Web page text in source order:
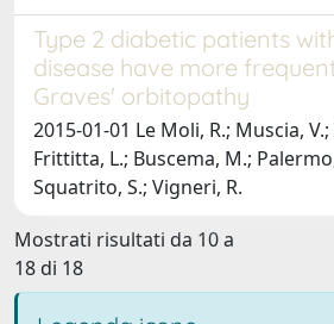
Type 2 diabetic patients
disease have more
Graves' orbitopathy
2015-01-01 Le Moli, R.; Muscia,
Frittitta, L.; Buscema, M.;
Squatrito, S.; Vigneri, R.
Mostrati risultati da 10 a
18 di 18